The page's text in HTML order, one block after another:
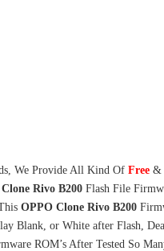
We Provide All Kind Of Free &
Rivo B200Flash File
OPPO Clone Rivo B200
Blank, or White after Flash,
ROM’s After Tested So